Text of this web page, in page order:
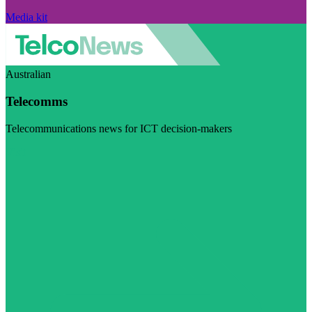
Media kit
Australian
Telecomms
Telecommunications news for ICT decision-makers